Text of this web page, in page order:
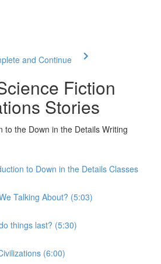
and Continue
Fiction
Stories
to the Down in the Details Writing
to Down in the Details Classes
Talking About? (5:03)
things last? (5:30)
(6:00)